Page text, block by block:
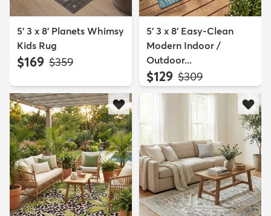
5' 3 x 8' Planets Whimsy
Kids Rug
$169 MSRP:
$359
5' 3 x 8' Easy-Clean
Modern Indoor /
Outdoor...
$129 MSRP:
$309